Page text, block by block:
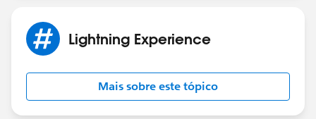
Lightning Experience
Mais sobre este tópico